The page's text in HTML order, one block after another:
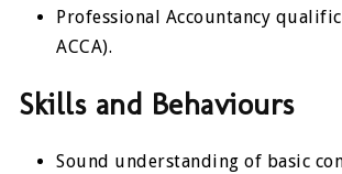
Professional Accountancy
ACCA).
Skills and Behaviours
Sound understanding of basic